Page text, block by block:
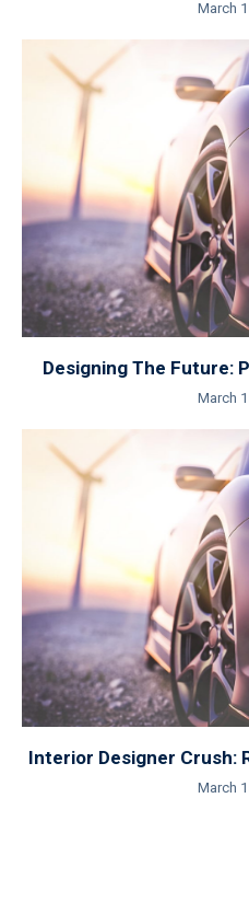
March
Designing The Future:
March
Interior Designer Crush:
March